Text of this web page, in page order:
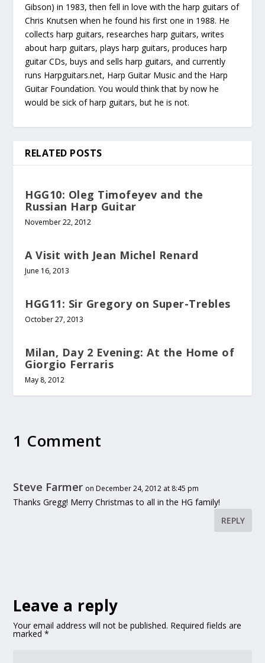
Gibson) in 1983, then fell in love with the harp guitars of
Chris Knutsen when he found his first one in 1988. He
collects harp guitars, researches harp guitars, writes
about harp guitars, plays harp guitars, produces harp
guitar CDs, buys and sells harp guitars, and currently
runs Harpguitars.net, Harp Guitar Music and the Harp
Guitar Foundation. You would think that by now he
would be sick of harp guitars, but he is not.
RELATED POSTS
HGG10: Oleg Timofeyev and the
Russian Harp Guitar
November 22, 2012
A Visit with Jean Michel Renard
June 16, 2013
HGG11: Sir Gregory on Super-Trebles
October 27, 2013
Milan, Day 2 Evening: At the Home of
Giorgio Ferraris
May 8, 2012
1 Comment
Steve Farmer on December 24, 2012 at 8:45 pm
Thanks Gregg! Merry Christmas to all in the HG family!
REPLY
Leave a reply
Your email address will not be published. Required fields are
marked*